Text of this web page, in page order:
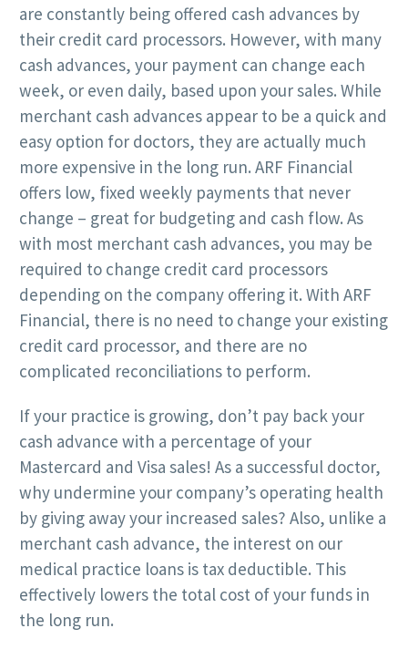
are constantly being offered cash advances by
their credit card processors. However, with many
cash advances, your payment can change each
week, or even daily, based upon your sales. While
merchant cash advances appear to be a quick and
easy option for doctors, they are actually much
more expensive in the long run. ARF Financial
offers low, fixed weekly payments that never
change – great for budgeting and cash flow. As
with most merchant cash advances, you may be
required to change credit card processors
depending on the company offering it. With ARF
Financial, there is no need to change your existing
credit card processor, and there are no
complicated reconciliations to perform.
If your practice is growing, don’t pay back your
cash advance with a percentage of your
Mastercard and Visa sales! As a successful doctor,
why undermine your company’s operating health
by giving away your increased sales? Also, unlike a
merchant cash advance, the interest on our
medical practice loans is tax deductible. This
effectively lowers the total cost of your funds in
the long run.